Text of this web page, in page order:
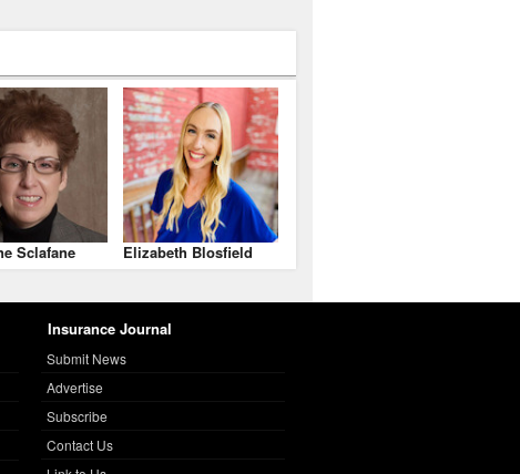
Sclafane Elizabeth Blosfield
Insurance Journal
Submit News
Advertise
Subscribe
Contact Us